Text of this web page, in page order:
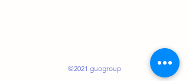
©2021 guogroup